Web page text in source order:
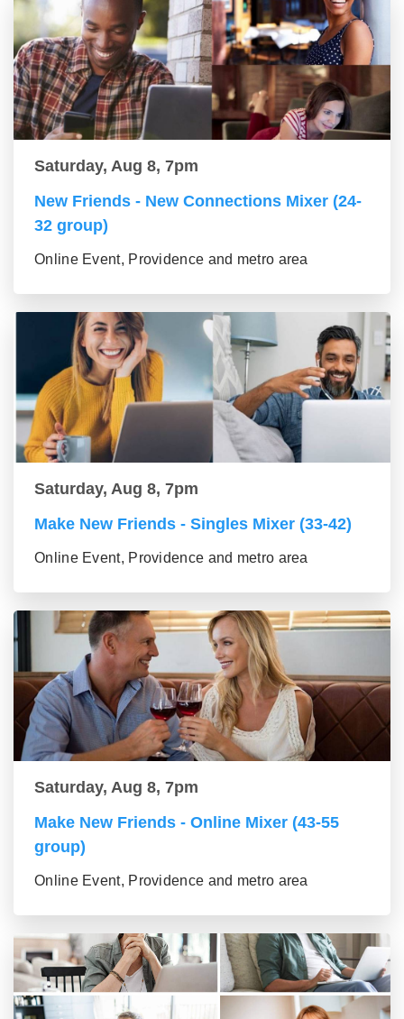
Saturday, Aug 8, 7pm
New Friends - New Connections Mixer (24-
32 group)
Online Event, Providence and metro area
Saturday, Aug 8, 7pm
Make New Friends - Singles Mixer (33-42)
Online Event, Providence and metro area
Saturday, Aug 8, 7pm
Make New Friends - Online Mixer (43-55
group)
Online Event, Providence and metro area